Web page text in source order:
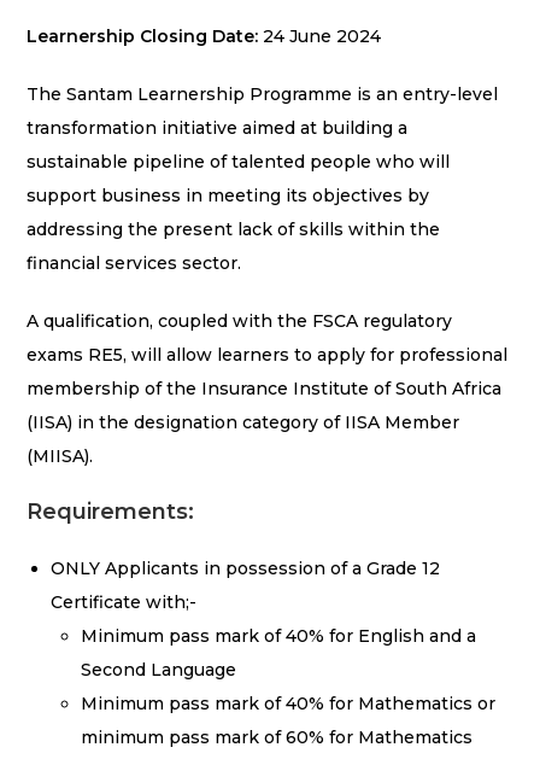
Learnership Closing Date: 24 June 2024
The Santam Learnership Programme is an entry-level
transformation initiative aimed at building a
sustainable pipeline of talented people who will
support business in meeting its objectives by
addressing the present lack of skills within the
financial services sector.
A qualification, coupled with the FSCA regulatory
exams RE5, will allow learners to apply for professional
membership of the Insurance Institute of South Africa
(IISA) in the designation category of IISA Member
(MIISA).
Requirements:
ONLY Applicants in possession of a Grade 12
Certificate with;-
Minimum pass mark of 40% for English and a
Second Language
Minimum pass mark of 40% for Mathematics or
minimum pass mark of 60% for Mathematics